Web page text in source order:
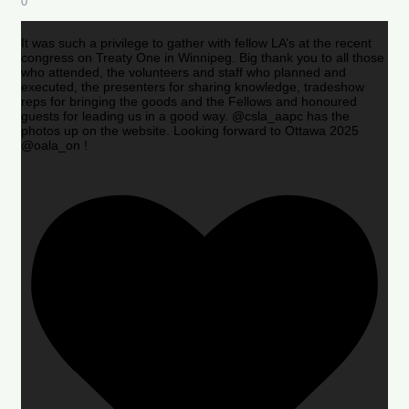
It was such a privilege to gather with fellow LA’s at the recent
congress on Treaty One in Winnipeg. Big thank you to all those
who attended, the volunteers and staff who planned and
executed, the presenters for sharing knowledge, tradeshow
reps for bringing the goods and the Fellows and honoured
guests for leading us in a good way. @csla_aapc has the
photos up on the website. Looking forward to Ottawa 2025
@oala_on !